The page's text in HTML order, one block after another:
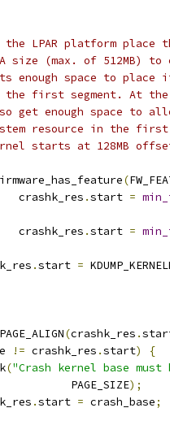
the LPAR platform place
size (max. of 512MB)
enough space to place
the first segment. At
get enough space to
resource in the
starts at 128MB
(
			crashk_res
.start =
			crashk_res
.start =
.start =
PAGE_ALIGN(crashk_res .
!= crashk_res .start)
{
("Crash kernel base
				PAGE_SIZE
);
.start = crash_base;